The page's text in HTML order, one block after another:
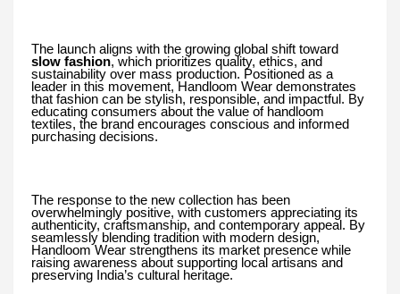
The launch aligns with the growing global shift toward
slow fashion, which prioritizes quality, ethics, and
sustainability over mass production. Positioned as a
leader in this movement, Handloom Wear demonstrates
that fashion can be stylish, responsible, and impactful. By
educating consumers about the value of handloom
textiles, the brand encourages conscious and informed
purchasing decisions.
The response to the new collection has been
overwhelmingly positive, with customers appreciating its
authenticity, craftsmanship, and contemporary appeal. By
seamlessly blending tradition with modern design,
Handloom Wear strengthens its market presence while
raising awareness about supporting local artisans and
preserving India’s cultural heritage.